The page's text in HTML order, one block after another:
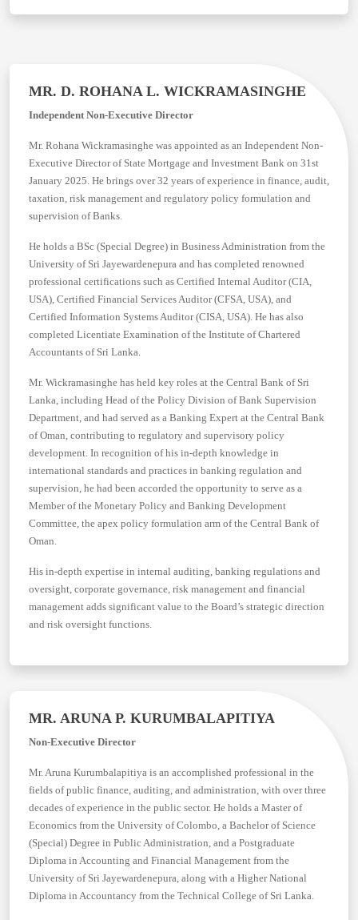
MR. D. ROHANA L. WICKRAMASINGHE
Independent Non-Executive Director
Mr. Rohana Wickramasinghe was appointed as an Independent Non-
Executive Director of State Mortgage and Investment Bank on 31st
January 2025. He brings over 32 years of experience in finance, audit,
taxation, risk management and regulatory policy formulation and
supervision of Banks.
He holds a BSc (Special Degree) in Business Administration from the
University of Sri Jayewardenepura and has completed renowned
professional certifications such as Certified Internal Auditor (CIA,
USA), Certified Financial Services Auditor (CFSA, USA), and
Certified Information Systems Auditor (CISA, USA). He has also
completed Licentiate Examination of the Institute of Chartered
Accountants of Sri Lanka.
Mr. Wickramasinghe has held key roles at the Central Bank of Sri
Lanka, including Head of the Policy Division of Bank Supervision
Department, and had served as a Banking Expert at the Central Bank
of Oman, contributing to regulatory and supervisory policy
development. In recognition of his in-depth knowledge in
international standards and practices in banking regulation and
supervision, he had been accorded the opportunity to serve as a
Member of the Monetary Policy and Banking Development
Committee, the apex policy formulation arm of the Central Bank of
Oman.
His in-depth expertise in internal auditing, banking regulations and
oversight, corporate governance, risk management and financial
management adds significant value to the Board’s strategic direction
and risk oversight functions.
MR. ARUNA P. KURUMBALAPITIYA
Non-Executive Director
Mr. Aruna Kurumbalapitiya is an accomplished professional in the
fields of public finance, auditing, and administration, with over three
decades of experience in the public sector. He holds a Master of
Economics from the University of Colombo, a Bachelor of Science
(Special) Degree in Public Administration, and a Postgraduate
Diploma in Accounting and Financial Management from the
University of Sri Jayewardenepura, along with a Higher National
Diploma in Accountancy from the Technical College of Sri Lanka.